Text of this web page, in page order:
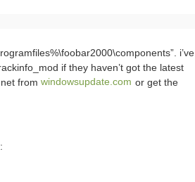
i’ve
if they haven’t got the latest
from windowsupdate.com or get the